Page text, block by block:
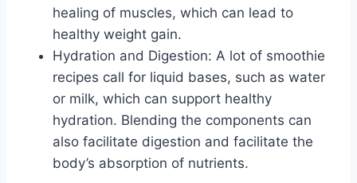
healing of muscles, which can lead to
healthy weight gain.
Hydration and Digestion: A lot of smoothie
recipes call for liquid bases, such as water
or milk, which can support healthy
hydration. Blending the components can
also facilitate digestion and facilitate the
body’s absorption of nutrients.